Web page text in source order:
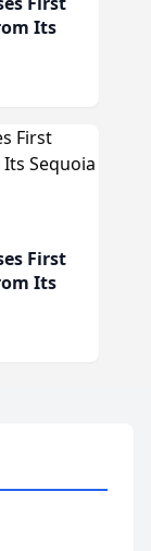
Its
First
Its